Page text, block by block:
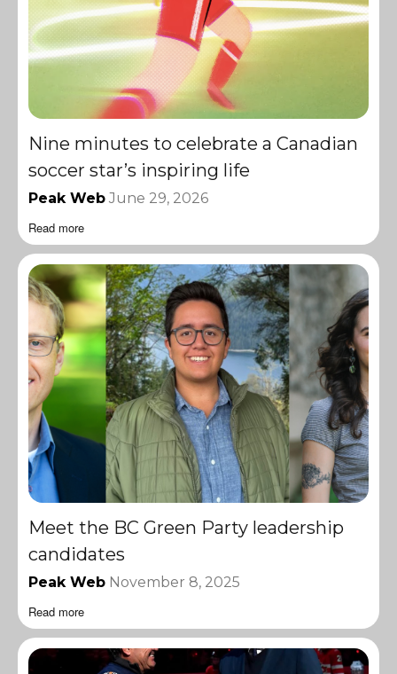
Nine minutes to celebrate a Canadian
soccer star’s inspiring life
Peak Web June 29, 2026
Read more
Meet the BC Green Party leadership
candidates
Peak Web November 8, 2025
Read more